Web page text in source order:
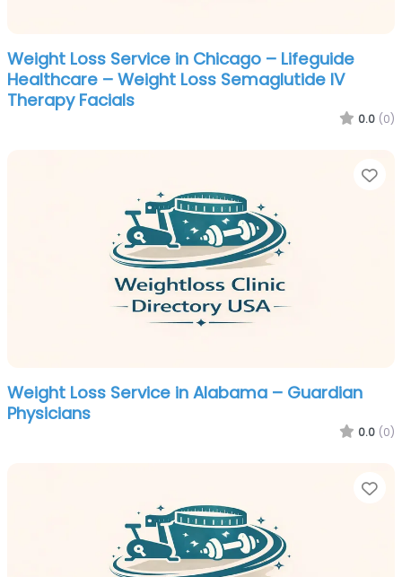
Weight Loss Service in Chicago – Lifeguide
Healthcare – Weight Loss Semaglutide IV
Therapy Facials
0.0 (0)
Weight Loss Service in Alabama – Guardian
Physicians
0.0 (0)